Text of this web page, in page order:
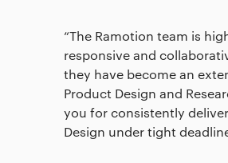
The Ramotion team is
responsive and
they have become an
Product Design and
you for consistently
Design under tight